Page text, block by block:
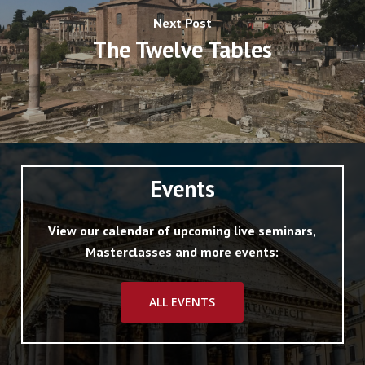
various coloured marbles, was recently
exposed to view, but covered up again.
The marble facing of the internal walls was
destroyed in 1562 (LR 266; LS iii. 221 (for
details, see Archivio Boccapaduli Arm. ii.
Mazzo iv. 46. 10). The brick facing of the
exterior and the cornice were coated with
stucco to represent marble (ib.), just as was
the case in the Thermae of Diocletian.
In 303 A.D. there were erected in front of the
curia, outside thecomitium, two colossal
columns, in celebration of the vicennalia and
decennalia of Diocletian and his colleagues in
Next Post
The Twelve Tables
Events
View our calendar of upcoming live seminars,
Masterclasses and more events:
ALL EVENTS